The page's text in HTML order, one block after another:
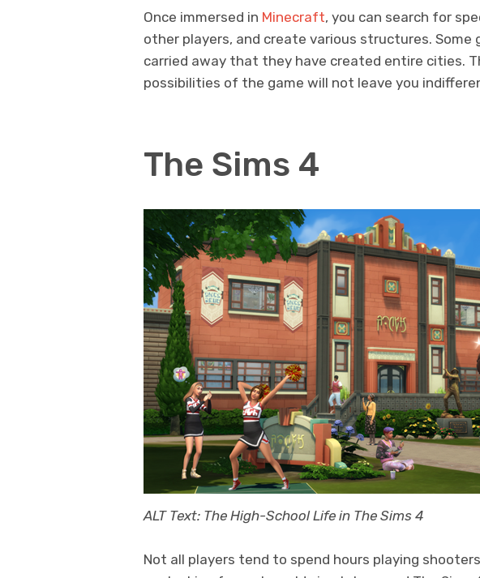
Once immersed in Minecraft, you can search for
other players, and create various structures. Some
carried away that they have created entire cities.
possibilities of the game will not leave you
The Sims 4
ALT Text: The High-School Life in The Sims 4
Not all players tend to spend hours playing